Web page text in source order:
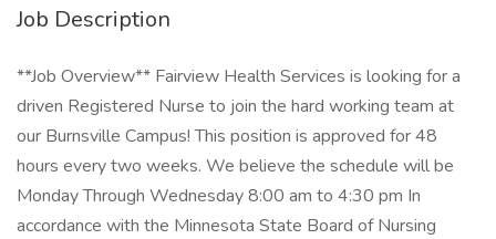
Job Description
**Job Overview** Fairview Health Services is looking for a
driven Registered Nurse to join the hard working team at
our Burnsville Campus! This position is approved for 48
hours every two weeks. We believe the schedule will be
Monday Through Wednesday 8:00 am to 4:30 pm In
accordance with the Minnesota State Board of Nursing